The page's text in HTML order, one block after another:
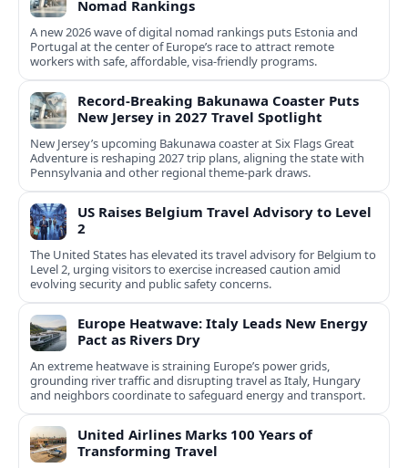
Nomad Rankings
A new 2026 wave of digital nomad rankings puts Estonia and
Portugal at the center of Europe’s race to attract remote
workers with safe, affordable, visa-friendly programs.
Record-Breaking Bakunawa Coaster Puts
New Jersey in 2027 Travel Spotlight
New Jersey’s upcoming Bakunawa coaster at Six Flags Great
Adventure is reshaping 2027 trip plans, aligning the state with
Pennsylvania and other regional theme-park draws.
US Raises Belgium Travel Advisory to Level
2
The United States has elevated its travel advisory for Belgium to
Level 2, urging visitors to exercise increased caution amid
evolving security and public safety concerns.
Europe Heatwave: Italy Leads New Energy
Pact as Rivers Dry
An extreme heatwave is straining Europe’s power grids,
grounding river traffic and disrupting travel as Italy, Hungary
and neighbors coordinate to safeguard energy and transport.
United Airlines Marks 100 Years of
Transforming Travel